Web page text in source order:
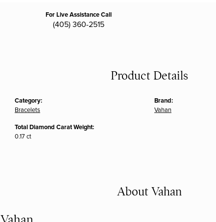
For Live Assistance Call
(405) 360-2515
Product Details
Category:
Bracelets
Total Diamond Carat Weight:
0.17 ct
Brand:
Vahan
About Vahan